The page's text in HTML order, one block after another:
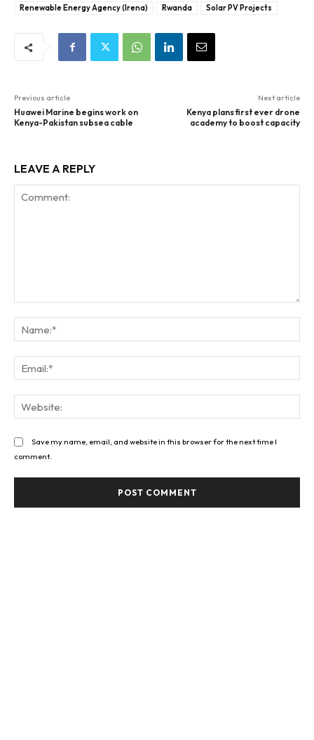
Renewable Energy Agency (Irena) Rwanda Solar PV Projects
Previous article
Huawei Marine begins work on
Kenya-Pakistan subsea cable
Next article
Kenya plans first ever drone
academy to boost capacity
LEAVE A REPLY
Save my name, email, and website in this browser for the next time I
comment.